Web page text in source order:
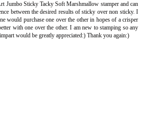
Jumbo Sticky Tacky Soft Marshmallow stamper and can
between the desired results of sticky over non sticky. I
would purchase one over the other in hopes of a crisper
with one over the other. I am new to stamping so any
would be greatly appreciated:) Thank you again:)